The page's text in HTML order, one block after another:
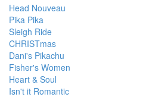
Head Nouveau
Pika Pika
Sleigh Ride
CHRISTmas
Dani's Pikachu
Fisher's Women
Heart & Soul
Isn't it Romantic